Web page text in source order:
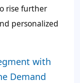
rise further
personalized
with
Demand